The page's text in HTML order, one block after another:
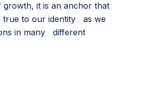
growth, it is an anchor that
true to our identity as we
in many different